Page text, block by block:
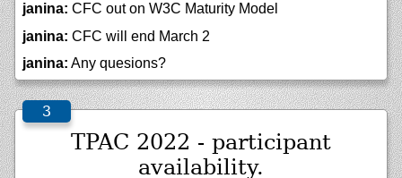
janina: CFC out on W3C Maturity Model
janina: CFC will end March 2
janina: Any quesions?
TPAC 2022 - participant
availability.